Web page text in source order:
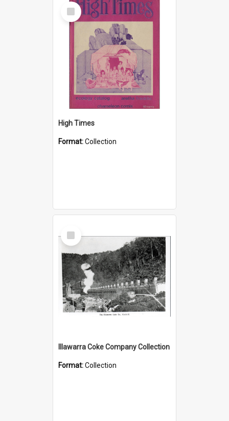
Select
Item
High Times
Format:Collection
Select
Item
Illawarra Coke Company Collection
Format:Collection